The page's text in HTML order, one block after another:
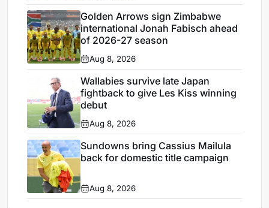
Golden Arrows sign Zimbabwe
international Jonah Fabisch ahead
of 2026-27 season
Aug 8, 2026
Wallabies survive late Japan
fightback to give Les Kiss winning
debut
Aug 8, 2026
Sundowns bring Cassius Mailula
back for domestic title campaign
Aug 8, 2026